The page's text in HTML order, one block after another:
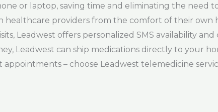
or laptop, saving time and eliminating the need
healthcare providers from the comfort of their own
Leadwest offers personalized SMS availability
Leadwest can ship medications directly to your
– choose Leadwest telemedicine